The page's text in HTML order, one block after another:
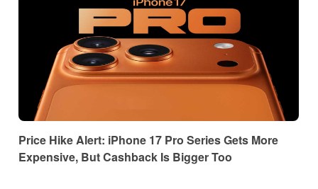
Price Hike Alert: iPhone 17 Pro Series Gets More
Expensive, But Cashback Is Bigger Too